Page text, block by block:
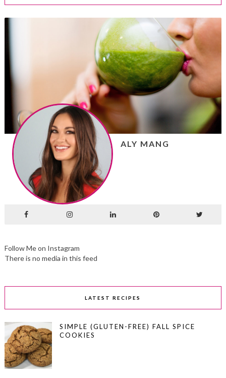
ALY MANG
Follow Me on Instagram
There is no media in this feed
LATEST RECIPES
SIMPLE (GLUTEN-FREE) FALL SPICE
COOKIES